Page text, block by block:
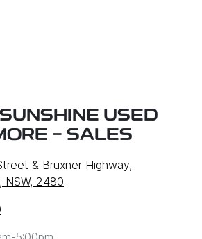
USED
- SALES
& Bruxner Highway,
NSW, 2480